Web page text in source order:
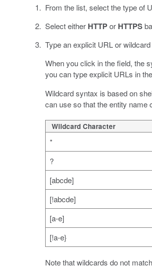
From the list, select the type of
Select either HTTPor HTTPS
Type an explicit URL or
When you click in the field, the
you can type explicit URLs in
Wildcard syntax is based on
can use so that the entity name
Wildcard Character
*
?
[abcde]
[!abcde]
[a-e]
[!a-e}
Note that wildcards do not